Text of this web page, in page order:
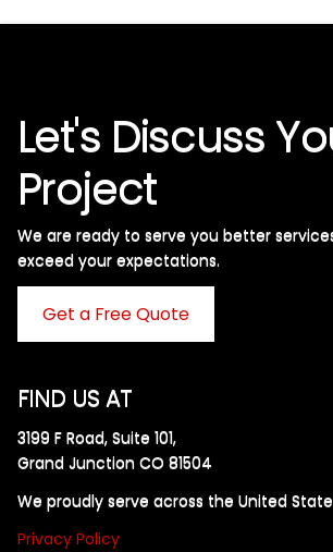
Let's Discuss
Project
We are ready to serve you better
exceed your expectations. ​
Get a Free Quote
FIND US AT
3199 F Road, Suite 101,
Grand Junction CO 81504
We proudly serve across the United
Privacy Policy